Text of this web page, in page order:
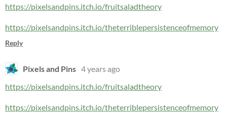
https://pixelsandpins.itch.io/fruitsaladtheory
https://pixelsandpins.itch.io/theterriblepersistenceofmemory
Reply
Pixels and Pins 4 years ago
https://pixelsandpins.itch.io/fruitsaladtheory
https://pixelsandpins.itch.io/theterriblepersistenceofmemory